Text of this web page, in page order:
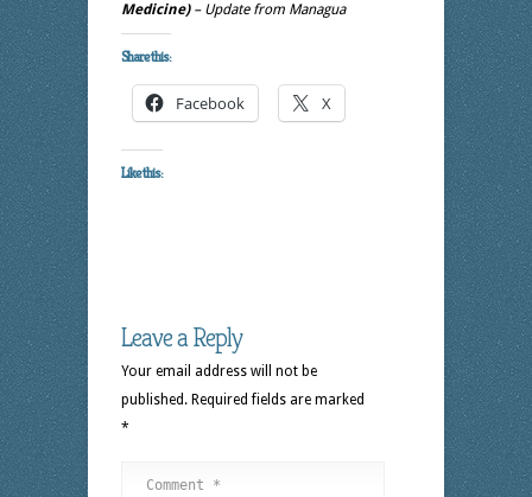
Medicine) – Update from Managua
Share this:
Facebook X
Like this:
Leave a Reply
Your email address will not be
published. Required fields are marked
*